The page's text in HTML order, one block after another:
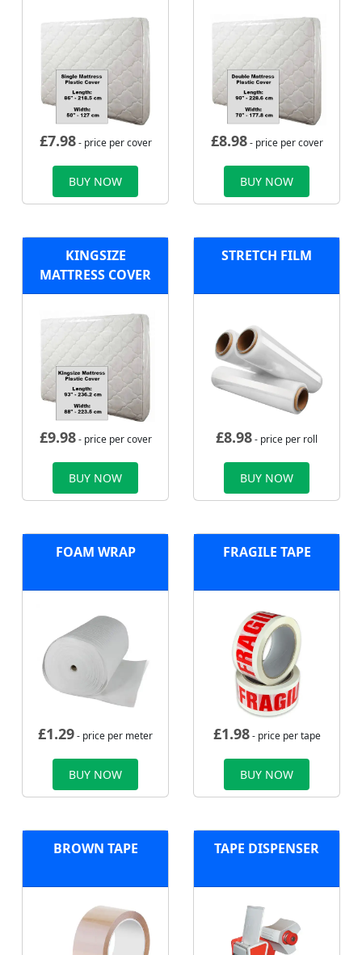
£7.98- price per cover
BUY NOW
£8.98- price per cover
BUY NOW
KINGSIZE
MATTRESS COVER
£9.98- price per cover
BUY NOW
STRETCH FILM
£8.98- price per roll
BUY NOW
FOAM WRAP
£1.29- price per meter
BUY NOW
FRAGILE TAPE
£1.98- price per tape
BUY NOW
BROWN TAPE TAPE DISPENSER